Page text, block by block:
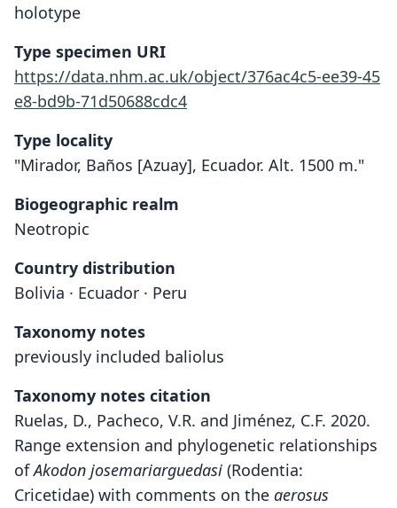
holotype
Type specimen URI
https://data.nhm.ac.uk/object/376ac4c5-ee39-45
e8-bd9b-71d50688cdc4
Type locality
"Mirador, Baños [Azuay], Ecuador. Alt. 1500 m."
Biogeographic realm
Neotropic
Country distribution
Bolivia · Ecuador · Peru
Taxonomy notes
previously included baliolus
Taxonomy notes citation
Ruelas, D., Pacheco, V.R. and Jiménez, C.F. 2020.
Range extension and phylogenetic relationships
ofAkodon josemariarguedasi (Rodentia:
Cricetidae) with comments on the aerosus